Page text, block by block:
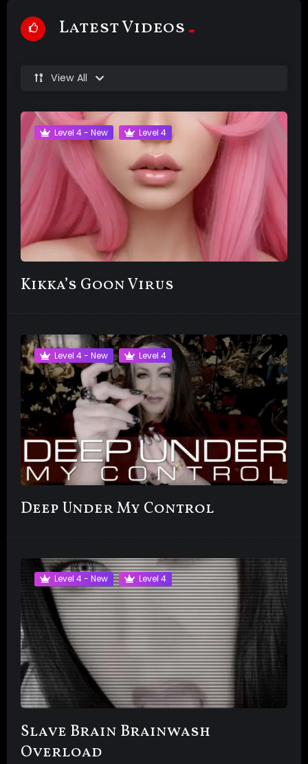
Latest Videos
View All
Level 4 - New Level 4
Kikka’s Goon Virus
Level 4 - New Level 4
Deep Under My Control
Level 4 - New Level 4
Slave Brain Brainwash
Overload